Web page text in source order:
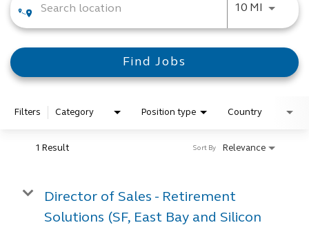
Global locations
Search jobs
View application status
10 MI Use
Find Jobs
Filters Category Position type Country
1 Result Relevance
Sort By
Director of Sales - Retirement
Solutions (SF, East Bay and Silicon